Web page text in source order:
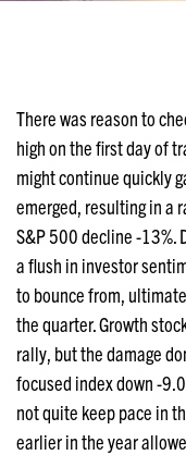
There was reason to
high on the first day of
might continue quickly
emerged, resulting in a
S&P 500 decline -13%.
a flush in investor
to bounce from,
the quarter. Growth
rally, but the damage
focused index down -
not quite keep pace in
earlier in the year